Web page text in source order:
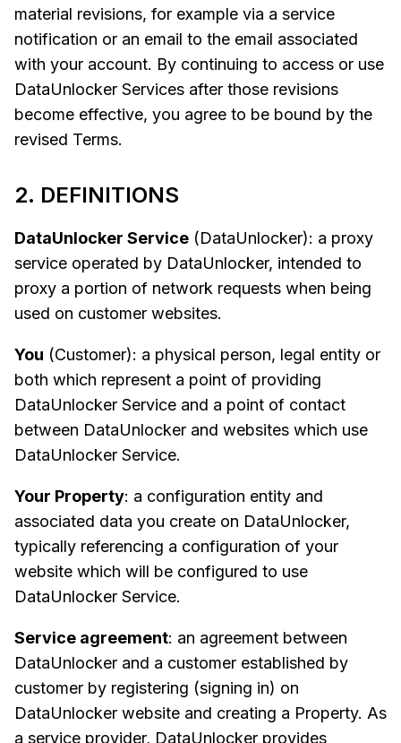
material revisions, for example via a service
notification or an email to the email associated
with your account. By continuing to access or use
DataUnlocker Services after those revisions
become effective, you agree to be bound by the
revised Terms.
2. DEFINITIONS
DataUnlocker Service (DataUnlocker): a proxy
service operated by DataUnlocker, intended to
proxy a portion of network requests when being
used on customer websites.
You (Customer): a physical person, legal entity or
both which represent a point of providing
DataUnlocker Service and a point of contact
between DataUnlocker and websites which use
DataUnlocker Service.
Your Property: a configuration entity and
associated data you create on DataUnlocker,
typically referencing a configuration of your
website which will be configured to use
DataUnlocker Service.
Service agreement: an agreement between
DataUnlocker and a customer established by
customer by registering (signing in) on
DataUnlocker website and creating a Property. As
a service provider, DataUnlocker provides